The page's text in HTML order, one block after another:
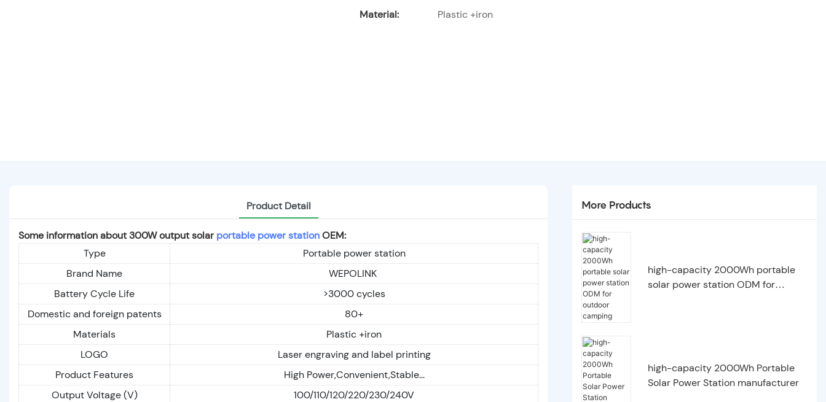
Material:
Plastic +iron
Product Detail
Some information about 300W output solar portable power stationOEM:
Type
Portable power station
Brand Name
WEPOLINK
Battery Cycle Life
>3000 cycles
Domestic and foreign patents
80+
Materials
Plastic +iron
LOGO
Laser engraving and label printing
Product Features
High Power,Convenient,Stable...
Output Voltage (V)
100/110/120/220/230/240V
More Products
high-capacity 2000Wh portable
solar power station ODM for
high-capacity 2000Wh Portable
Solar Power Station manufacturer